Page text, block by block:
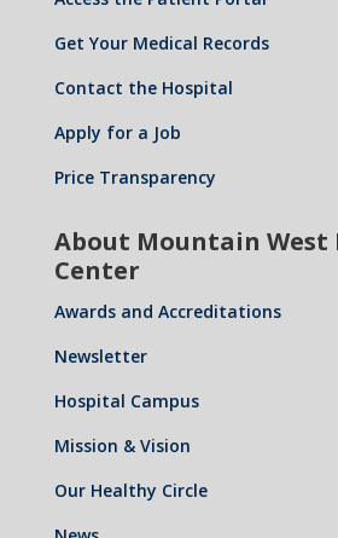
Get Your Medical Records
Contact the Hospital
Apply for a Job
Price Transparency
About Mountain West
Center
Awards and Accreditations
Newsletter
Hospital Campus
Mission & Vision
Our Healthy Circle